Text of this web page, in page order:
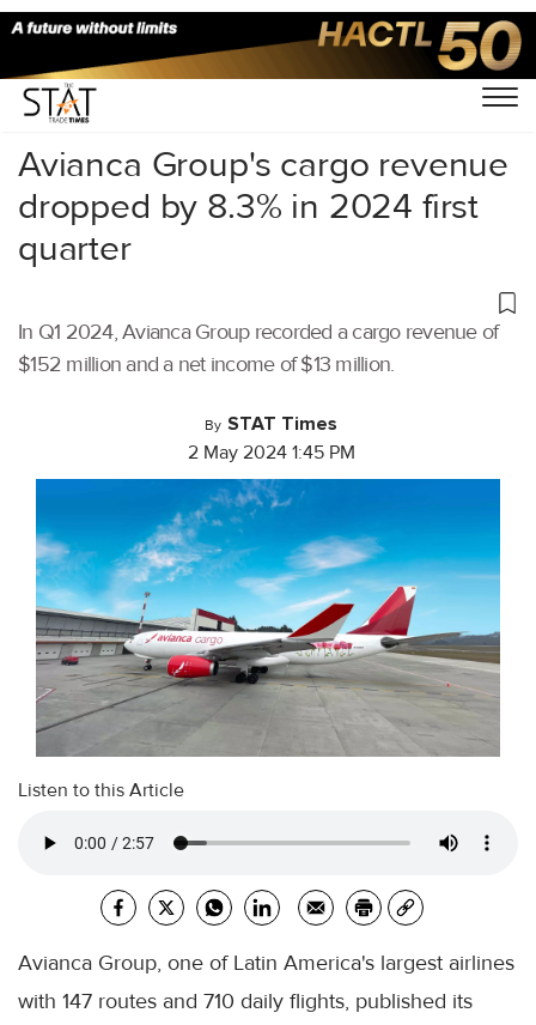
Home/Air Cargo/
Avianca Group's cargo revenue
dropped by 8.3% in 2024 first
quarter
In Q1 2024, Avianca Group recorded a cargo revenue of
$152 million and a net income of $13 million.
By STAT Times
2 May 2024 1:45 PM
Listen to this Article
Avianca Group, one of Latin America's largest airlines
with 147 routes and 710 daily flights, published its